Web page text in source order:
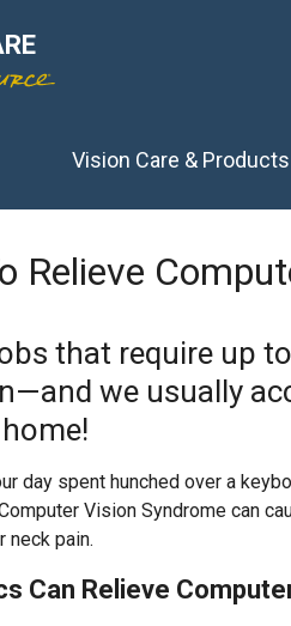
Vision Care & Products
Relieve
that require up
we usually
day spent hunched over a
Vision Syndrome can
neck pain.
Can Relieve